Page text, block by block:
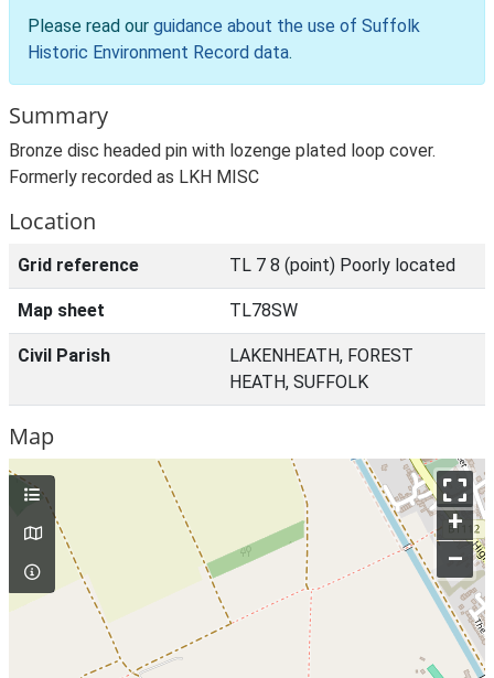
Please read our guidance about the use of Suffolk
Historic Environment Record data.
Summary
Bronze disc headed pin with lozenge plated loop cover.
Formerly recorded as LKH MISC
Location
Grid reference TL 7 8 (point) Poorly located
Map sheet TL78SW
Civil Parish
LAKENHEATH, FOREST
HEATH, SUFFOLK
Map
+
–